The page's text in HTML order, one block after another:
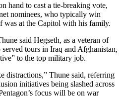
hand to cast a tie-breaking vote,
nominees, who typically win
was at the Capitol with his family.
said Hegseth, as a veteran of
tours in Iraq and Afghanistan,
to the top military job.
distractions,” Thune said, referring
initiatives being slashed across
focus will be on war